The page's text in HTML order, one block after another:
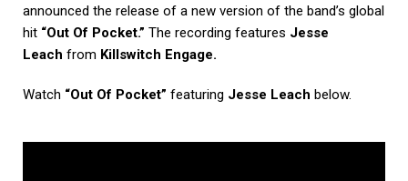
announced the release of a new version of the band’s global
hit “Out Of Pocket.” The recording features Jesse
Leach from Killswitch Engage.
Watch “Out Of Pocket” featuring Jesse Leach below.